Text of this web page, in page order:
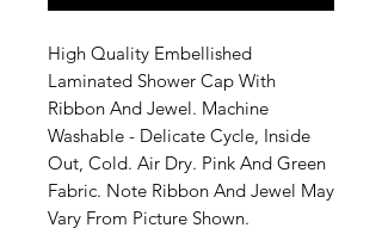
High Quality Embellished
Laminated Shower Cap With
Ribbon And Jewel. Machine
Washable - Delicate Cycle, Inside
Out, Cold. Air Dry. Pink And Green
Fabric. Note Ribbon And Jewel May
Vary From Picture Shown.